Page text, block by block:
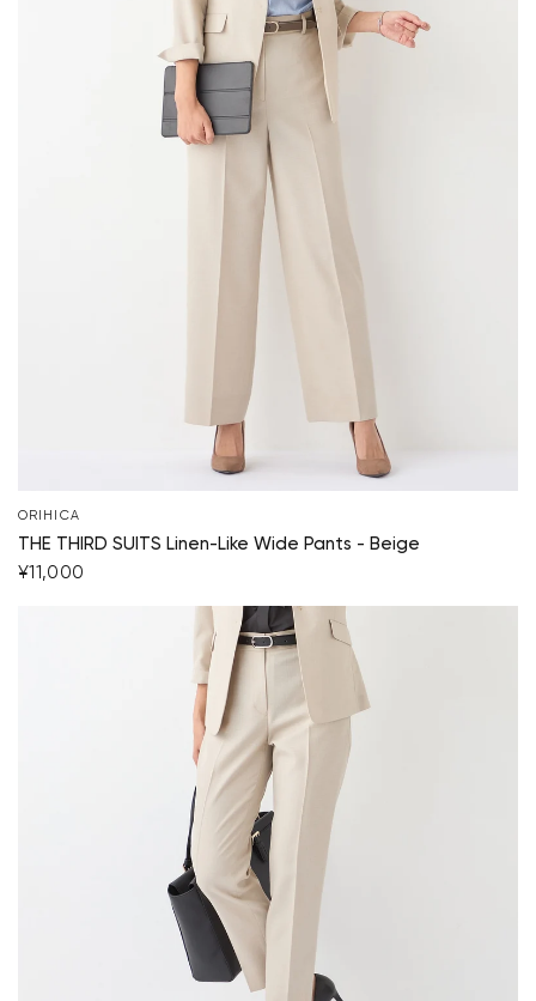
ORIHICA
THE THIRD SUITS Linen-Like Wide Pants - Beige
¥11,000